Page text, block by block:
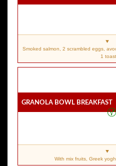
Smoked salmon, 2 scrambled eggs,
1 toast
Granola Bowl Breakfast
With mix fruits, Greek